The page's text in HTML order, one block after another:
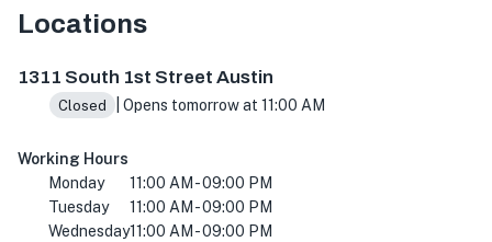
Locations
1311 South 1st Street Austin
Closed | Opens tomorrow at 11:00 AM
Working Hours
Monday
11:00 AM - 09:00 PM
Tuesday
11:00 AM - 09:00 PM
Wednesday11:00 AM - 09:00 PM